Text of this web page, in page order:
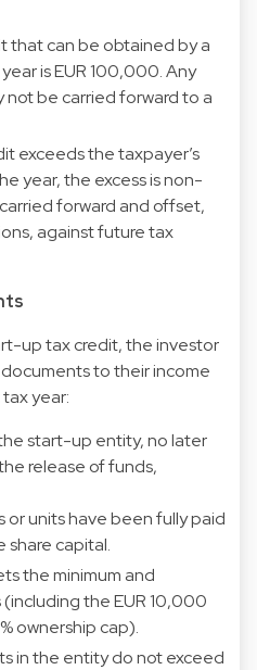
that can be obtained by a
is EUR 100,000. Any
not be carried forward to a
exceeds the taxpayer’s
year, the excess is non-
forward and offset,
against future tax
up tax credit, the investor
to their income
year:
start-up entity, no later
release of funds,
or units have been fully paid
share capital.
the minimum and
the EUR 10,000
ownership cap).
in the entity do not exceed